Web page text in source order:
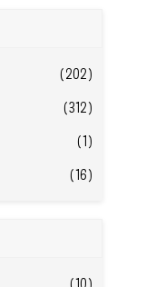
(202)
(312)
(1)
(16)